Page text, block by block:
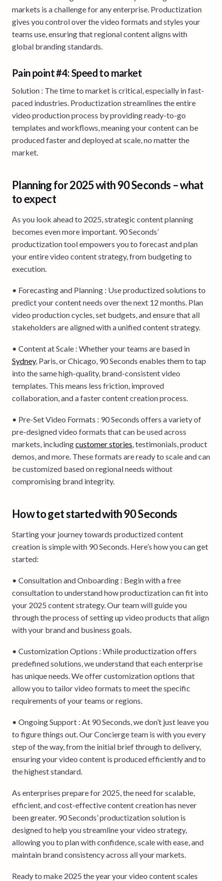
markets is a challenge for any enterprise. Productization
gives you control over the video formats and styles your
teams use, ensuring that regional content aligns with
global branding standards.
Pain point #4: Speed to market
Solution : The time to market is critical, especially in fast-
paced industries. Productization streamlines the entire
video production process by providing ready-to-go
templates and workflows, meaning your content can be
produced faster and deployed at scale, no matter the
market.
Planning for 2025 with 90 Seconds – what
to expect
As you look ahead to 2025, strategic content planning
becomes even more important. 90 Seconds’
productization tool empowers you to forecast and plan
your entire video content strategy, from budgeting to
execution.
• Forecasting and Planning : Use productized solutions to
predict your content needs over the next 12 months. Plan
video production cycles, set budgets, and ensure that all
stakeholders are aligned with a unified content strategy.
• Content at Scale : Whether your teams are based in
Sydney, Paris, or Chicago, 90 Seconds enables them to tap
into the same high-quality, brand-consistent video
templates. This means less friction, improved
collaboration, and a faster content creation process.
• Pre-Set Video Formats : 90 Seconds offers a variety of
pre-designed video formats that can be used across
markets, includingcustomer stories, testimonials, product
demos, and more. These formats are ready to scale and can
be customized based on regional needs without
compromising brand integrity.
How to get started with 90 Seconds
Starting your journey towards productized content
creation is simple with 90 Seconds. Here’s how you can get
started:
• Consultation and Onboarding : Begin with a free
consultation to understand how productization can fit into
your 2025 content strategy. Our team will guide you
through the process of setting up video products that align
with your brand and business goals.
• Customization Options : While productization offers
predefined solutions, we understand that each enterprise
has unique needs. We offer customization options that
allow you to tailor video formats to meet the specific
requirements of your teams or regions.
• Ongoing Support : At 90 Seconds, we don’t just leave you
to figure things out. Our Concierge team is with you every
step of the way, from the initial brief through to delivery,
ensuring your video content is produced efficiently and to
the highest standard.
As enterprises prepare for 2025, the need for scalable,
efficient, and cost-effective content creation has never
been greater. 90 Seconds’ productization solution is
designed to help you streamline your video strategy,
allowing you to plan with confidence, scale with ease, and
maintain brand consistency across all your markets.
Ready to make 2025 the year your video content scales